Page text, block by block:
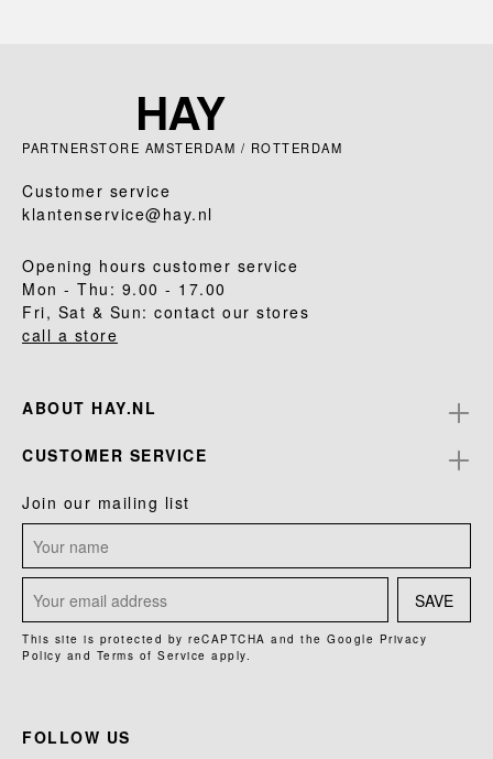
PARTNERSTORE AMSTERDAM / ROTTERDAM
Customer service
klantenservice@hay.nl
Opening hours customer service
Mon - Thu: 9.00 - 17.00
Fri, Sat & Sun: contact our stores
call a store
ABOUT HAY.NL
CUSTOMER SERVICE
Join our mailing list
SAVE
This site is protected by reCAPTCHA and the Google Privacy
Policy and Terms of Service apply.
FOLLOW US